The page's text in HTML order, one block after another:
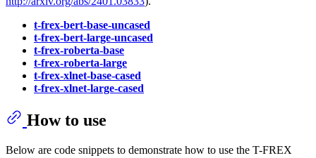
t-frex-bert-base-uncased
t-frex-bert-large-uncased
t-frex-roberta-base
t-frex-roberta-large
t-frex-xlnet-base-cased
t-frex-xlnet-large-cased
How to use
Below are code snippets to demonstrate how to use the T-FREX